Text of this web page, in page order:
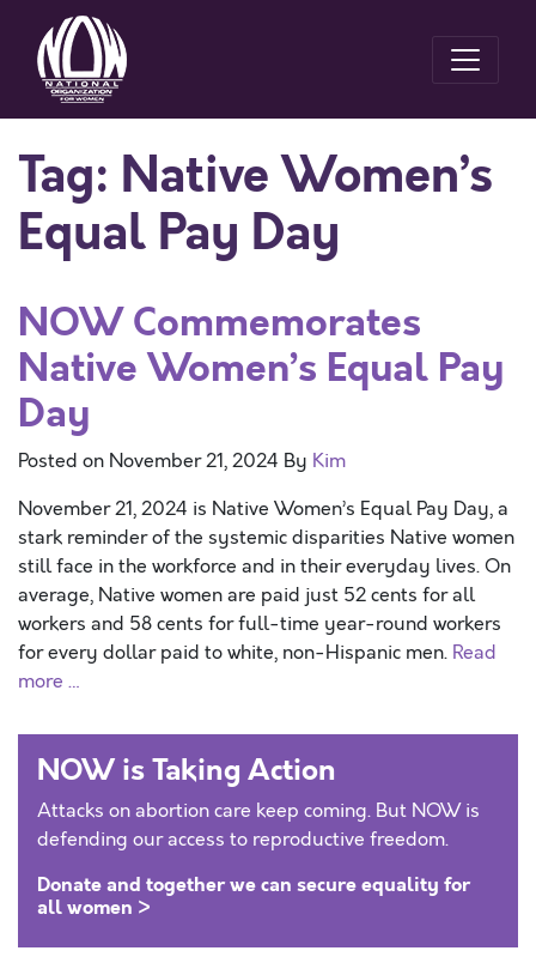
Tag: Native Women’s
Equal Pay Day
NOW Commemorates
Native Women’s Equal Pay
Day
Posted on November 21, 2024 By Kim
November 21, 2024 is Native Women’s Equal Pay Day, a
stark reminder of the systemic disparities Native women
still face in the workforce and in their everyday lives. On
average, Native women are paid just 52 cents for all
workers and 58 cents for full-time year-round workers
for every dollar paid to white, non-Hispanic men. Read
more …
NOW is Taking Action
Attacks on abortion care keep coming. But NOW is
defending our access to reproductive freedom.
Donate and together we can secure equality for
all women >